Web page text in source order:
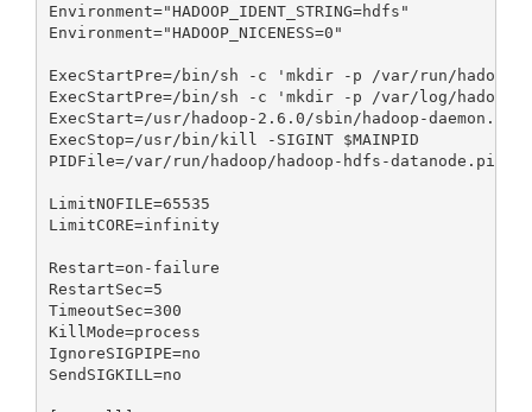
Environment="HADOOP_IDENT_STRING=hdfs"
Environment="HADOOP_NICENESS=0"
ExecStartPre=/bin/sh -c 'mkdir -p /var/run/
ExecStartPre=/bin/sh -c 'mkdir -p /var/log/
ExecStart=/usr/hadoop-2.6.0/sbin/hadoop-daemon.sh
ExecStop=/usr/bin/kill -SIGINT $MAINPID
PIDFile=/var/run/hadoop/hadoop-hdfs-datanode.pid
LimitNOFILE=65535
LimitCORE=infinity
Restart=on-failure
RestartSec=5
TimeoutSec=300
KillMode=process
IgnoreSIGPIPE=no
SendSIGKILL=no